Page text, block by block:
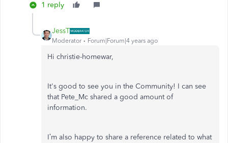
1 reply
JessT
Moderator Forum|Forum|4 years ago
Hi christie-homewar,
It's good to see you in the Community! I can see
that Pete_Mc shared a good amount of
information.
I’m also happy to share a reference related to what